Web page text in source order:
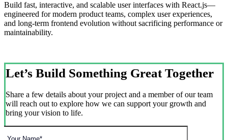
Build fast, interactive, and scalable user interfaces with React.js—
engineered for modern product teams, complex user experiences,
and long-term frontend evolution without sacrificing performance or
maintainability.
Let’s Build Something Great Together
Share a few details about your project and a member of our team
will reach out to explore how we can support your growth and
bring your vision to life.